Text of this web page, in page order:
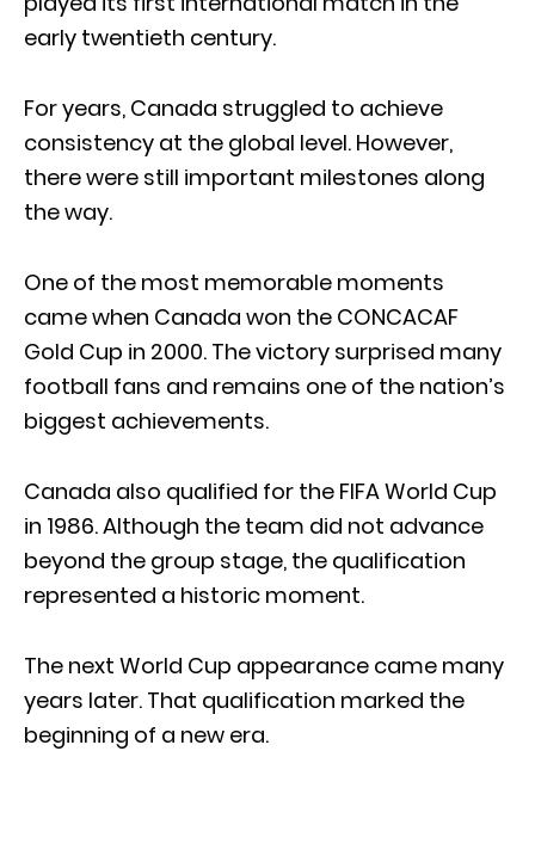
early twentieth century.
For years, Canada struggled to achieve
consistency at the global level. However,
there were still important milestones along
the way.
One of the most memorable moments
came when Canada won the CONCACAF
Gold Cup in 2000. The victory surprised many
football fans and remains one of the nation’s
biggest achievements.
Canada also qualified for the FIFA World Cup
in 1986. Although the team did not advance
beyond the group stage, the qualification
represented a historic moment.
The next World Cup appearance came many
years later. That qualification marked the
beginning of a new era.